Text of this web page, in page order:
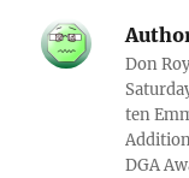
Don
ten
DGA